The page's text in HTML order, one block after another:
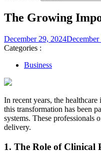
The Growing
December 29, 2024
Categories :
Business
In recent years, the
this transformation has been
systems. These
delivery.
1. The Role of Clinical